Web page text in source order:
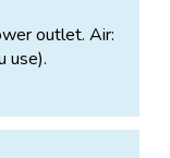
outlet. Air:
use).